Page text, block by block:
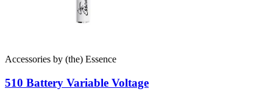
Accessories by (the) Essence
510 Battery Variable Voltage